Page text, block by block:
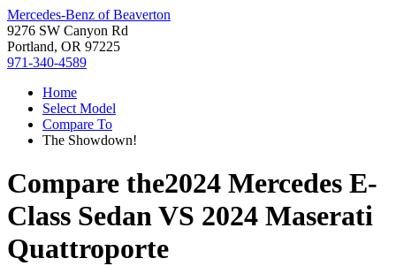
Mercedes-Benz of Beaverton
9276 SW Canyon Rd
Portland, OR 97225
971-340-4589
Home
Select Model
Compare To
The Showdown!
Compare the2024 Mercedes E-
Class SedanVS 2024 Maserati
Quattroporte